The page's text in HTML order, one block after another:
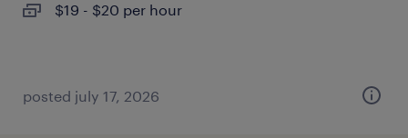
$19 - $20 per hour
posted july 17, 2026